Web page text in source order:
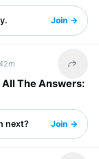
Join →
Share
All The Answers:
next? Join →